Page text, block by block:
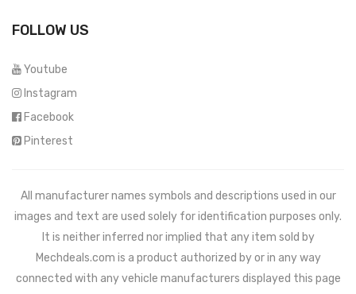
FOLLOW US
Youtube
Instagram
Facebook
Pinterest
All manufacturer names symbols and descriptions used in our
images and text are used solely for identification purposes only.
It is neither inferred nor implied that any item sold by
Mechdeals.com is a product authorized by or in any way
connected with any vehicle manufacturers displayed this page